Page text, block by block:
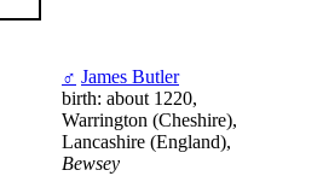
♂ James Butler
birth: about 1220,
Warrington (Cheshire),
Lancashire (England),
Bewsey